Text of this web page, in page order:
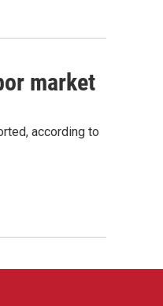
market
according to